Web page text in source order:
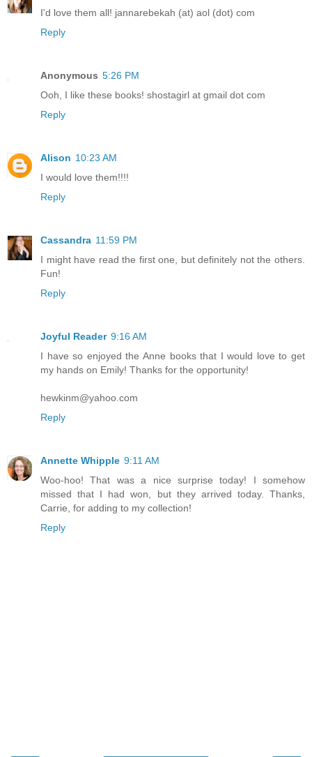
I'd love them all! jannarebekah (at) aol (dot) com
Reply
Anonymous 5:26 PM
Ooh, I like these books! shostagirl at gmail dot com
Reply
Alison 10:23 AM
I would love them!!!!
Reply
Cassandra 11:59 PM
I might have read the first one, but definitely not the others.
Fun!
Reply
Joyful Reader 9:16 AM
I have so enjoyed the Anne books that I would love to get
my hands on Emily! Thanks for the opportunity!
hewkinm@yahoo.com
Reply
Annette Whipple 9:11 AM
Woo-hoo! That was a nice surprise today! I somehow
missed that I had won, but they arrived today. Thanks,
Carrie, for adding to my collection!
Reply